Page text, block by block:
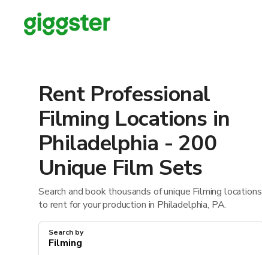
Rent Professional
Filming Locations in
Philadelphia - 200
Unique Film Sets
Search and book thousands of unique Filming locations
to rent for your production in Philadelphia, PA.
Search by